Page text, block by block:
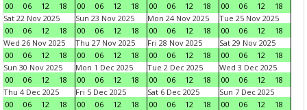
00
06 12 18
00
06 12 18
00
06 12 18
00
06 12
18
Sat 22 Nov 2025
00
06 12 18
Sun 23 Nov 2025
00
06 12 18
Mon 24 Nov 2025
00
06 12 18
Tue 25 Nov 2025
00
06 12
18
Wed 26 Nov 2025
00
06 12 18
Thu 27 Nov 2025
00
06 12 18
Fri 28 Nov 2025
00
06 12 18
Sat 29 Nov 2025
00
06 12
18
Sun 30 Nov 2025
00
06 12 18
Mon 1 Dec 2025
00
06 12 18
Tue 2 Dec 2025
00
06 12 18
Wed 3 Dec 2025
00
06 12
18
Thu 4 Dec 2025
00
06 12 18
Fri 5 Dec 2025
00
06 12 18
Sat 6 Dec 2025
00
06 12 18
Sun 7 Dec 2025
00
06 12
18